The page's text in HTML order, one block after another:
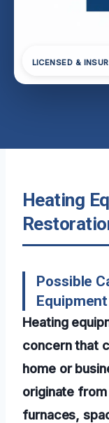
LICENSED &
Heating
Possible
Heating
concern that
home or
originate
furnaces,